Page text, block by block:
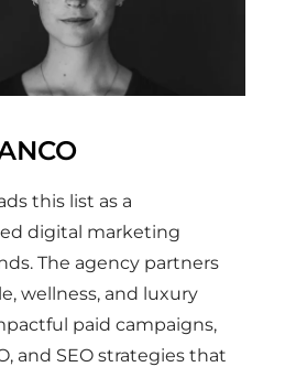
this list as a
digital marketing
The agency partners
wellness, and luxury
paid campaigns,
and SEO strategies that